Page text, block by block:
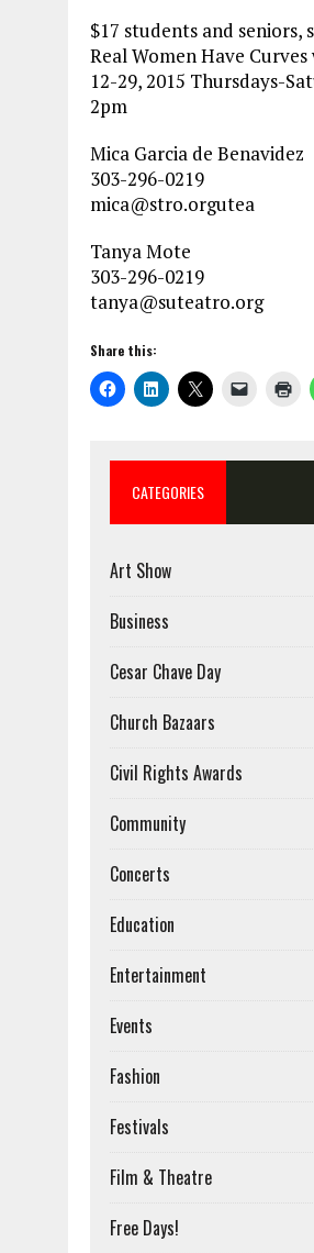
$17 students and seniors,
Real Women Have
12-29, 2015 Thursdays-
2pm
Mica Garcia de Benavidez
303-296-0219
mica@stro.orgutea
Tanya Mote
303-296-0219
tanya@suteatro.org
Share this:
CATEGORIES
Art Show
Business
Cesar Chave Day
Church Bazaars
Civil Rights Awards
Community
Concerts
Education
Entertainment
Events
Fashion
Festivals
Film & Theatre
Free Days!